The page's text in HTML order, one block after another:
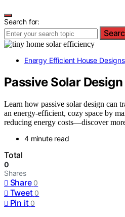
Search for:
Energy Efficient House Designs
Passive Solar
Learn how passive solar design can
an energy-efficient, cozy space by
reducing energy costs—discover
4 minute read
Total
0
Shares
Share 0
Tweet 0
Pin it 0